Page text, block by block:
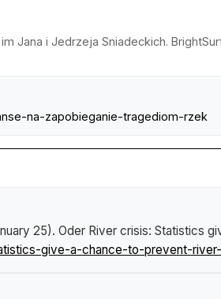
Jana i Jedrzeja Sniadeckich.
na-zapobieganie-tragediom-rzek
25). Oder River crisis: Statistics
give-a-chance-to-prevent-